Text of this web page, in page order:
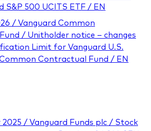
S&P 500 UCITS ETF / EN
/ Vanguard Common
/ Unitholder notice – changes
Limit for Vanguard U.S.
Contractual Fund / EN
2025 / Vanguard Funds plc / Stock